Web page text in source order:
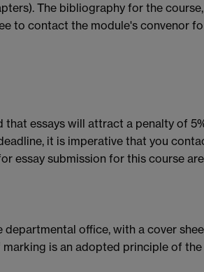
The bibliography for the course,
to contact the module's convenor
that essays will attract a penalty of
it is imperative that you
essay submission for this course are
departmental office, with a cover
is an adopted principle of the